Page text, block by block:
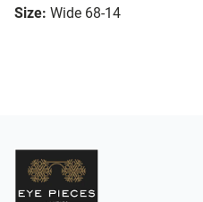
Size: Wide 68-14